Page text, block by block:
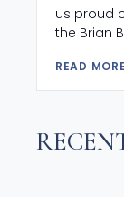
us proud
the Brian
READ MORE